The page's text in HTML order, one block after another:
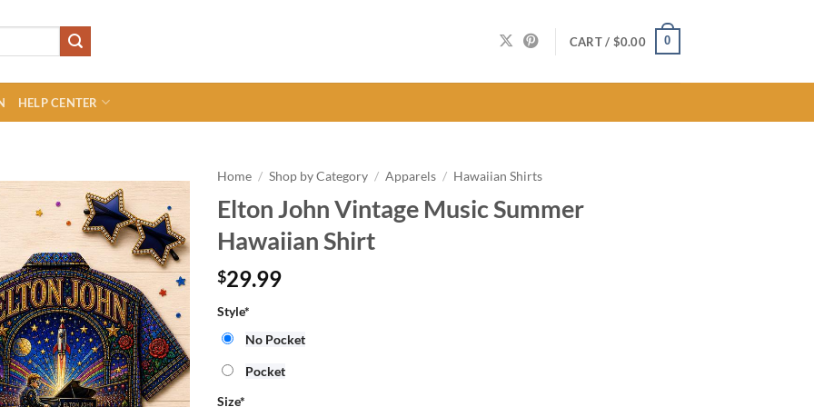
CART / $0.00 0
HELP CENTER
Home / Shop by Category / Apparels / Hawaiian Shirts
Elton John Vintage Music Summer
Hawaiian Shirt
$29.99
Style*
No Pocket
Pocket
Size*